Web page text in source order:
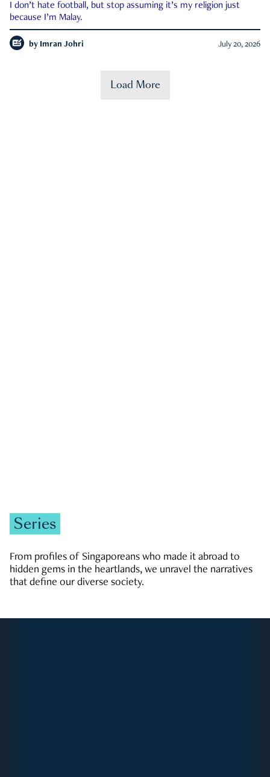
I don’t hate football, but stop assuming it’s my religion just
because I’m Malay.
by Imran Johri July 20, 2026
Load More
Series
From profiles of Singaporeans who made it abroad to
hidden gems in the heartlands, we unravel the narratives
that define our diverse society.